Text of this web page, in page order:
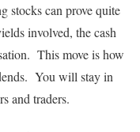
stocks can prove quite
involved, the cash
This move is how
You will stay in
and traders.